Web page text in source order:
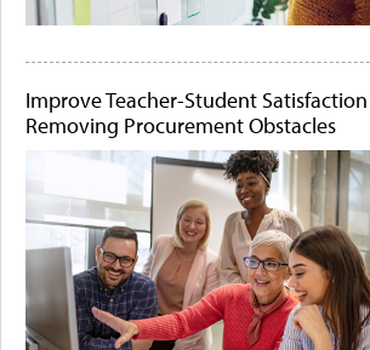
Improve Teacher-Student
Removing Procurement Obstacles